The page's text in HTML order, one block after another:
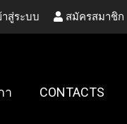
สู่ระบบ สมัครสมาชิก
า CONTACTS